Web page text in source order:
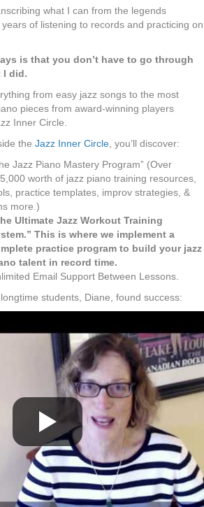
what I can from the legends
of listening to records and practicing on
is that you don’t have to go through
I did.
from easy jazz songs to the most
pieces from award-winning players
Inner Circle.
the Jazz Inner Circle , you’ll discover:
Jazz Piano Mastery Program” (Over
worth of jazz piano training resources,
practice templates, improv strategies, &
more.)
Ultimate Jazz Workout Training
This is where we implement a
practice program to build your jazz
talent in record time.
Email Support Between Lessons.
students, Diane, found success: